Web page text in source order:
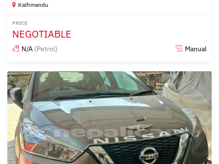
Kathmandu
PRICE
NEGOTIABLE
N/A (Petrol) Manual
Posted over 2 years ago